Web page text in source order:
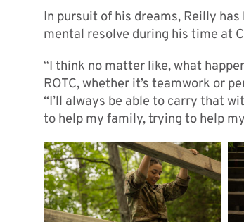
In pursuit of his dreams, Reilly
mental resolve during his time at
“I think no matter like, what
ROTC, whether it’s teamwork or
“I’ll always be able to carry that
to help my family, trying to help